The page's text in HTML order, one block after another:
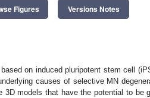
Figures Versions Notes
on induced pluripotent stem cell
causes of selective MN
3D models that have the potential to be